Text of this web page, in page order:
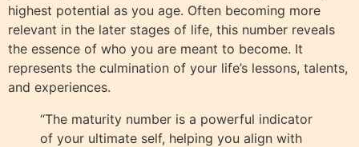
highest potential as you age. Often becoming more
relevant in the later stages of life, this number reveals
the essence of who you are meant to become. It
represents the culmination of your life’s lessons, talents,
and experiences.
“The maturity number is a powerful indicator
of your ultimate self, helping you align with